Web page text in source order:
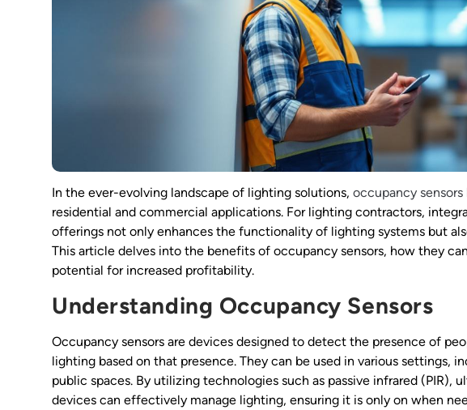
In the ever-evolving landscape of lighting solutions, occupancy sensors
residential and commercial applications. For lighting contractors,
offerings not only enhances the functionality of lighting systems but
This article delves into the benefits of occupancy sensors, how they
potential for increased profitability.
Understanding Occupancy Sensors
Occupancy sensors are devices designed to detect the presence of
lighting based on that presence. They can be used in various settings,
public spaces. By utilizing technologies such as passive infrared (PIR),
devices can effectively manage lighting, ensuring it is only on when